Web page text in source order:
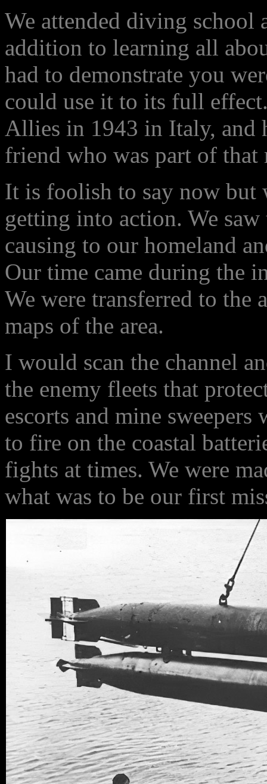
We attended diving school
addition to learning all
had to demonstrate you
could use it to its full
Allies in 1943 in Italy, and
friend who was part of that
It is foolish to say now
getting into action. We
causing to our homeland
Our time came during the
We were transferred to the
maps of the area.
I would scan the channel
the enemy fleets that
escorts and mine
to fire on the coastal
fights at times. We were
what was to be our first